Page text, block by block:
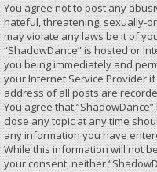
You agree not to post any
hateful, threatening, sexually-
may violate any laws be it of
“ShadowDance” is hosted or
you being immediately and
your Internet Service Provider
address of all posts are
You agree that
close any topic at any time
any information you have
While this information will not
your consent, neither